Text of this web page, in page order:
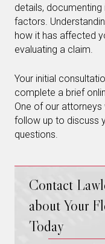
details, documenting
factors.
how it has affected
evaluating a claim.
Your initial
complete a brief
One of our
follow up to discuss
questions.
Contact
about Your
Today